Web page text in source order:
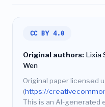
CC BY 4.0
Original authors: Lixia
Wen
Original paper licensed
(https://
This is an AI-generated